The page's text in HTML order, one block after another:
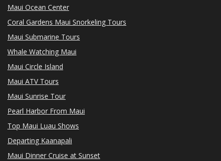
Maui Ocean Center
Coral Gardens Maui Snorkeling Tours
Maui Submarine Tours
Whale Watching Maui
Maui Circle Island
Maui ATV Tours
Maui Sunrise Tour
Pearl Harbor From Maui
Top Maui Luau Shows
Departing Kaanapali
Maui Dinner Cruise at Sunset